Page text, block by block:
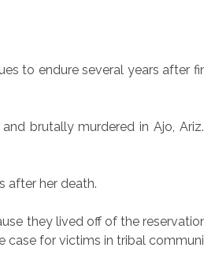
to endure several years after
brutally murdered in Ajo,
after her death.
they lived off of the
case for victims in tribal